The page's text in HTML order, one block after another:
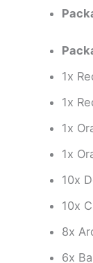
1x
1x
1x
1x
10x
10x
8x
6x